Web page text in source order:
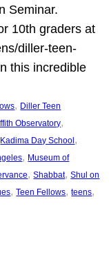
Seminar.
10th graders at
diller-teen-
this incredible
, Diller Teen
Observatory
Kadima Day School
, Museum of
, Shabbat, Shul on
, Teen Fellows, teens